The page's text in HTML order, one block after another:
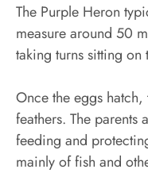
The Purple Heron
measure around 50
taking turns sitting on
Once the eggs
feathers. The
feeding and
mainly of fish and